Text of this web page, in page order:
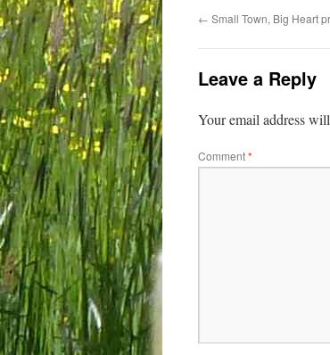
← Small Town, Big Heart
Leave a Reply
Your email address
Comment*